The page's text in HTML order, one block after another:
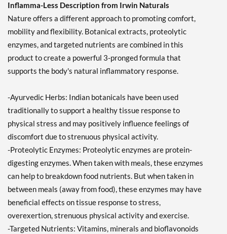
Inflamma-Less Description from Irwin Naturals
Nature offers a different approach to promoting comfort,
mobility and flexibility. Botanical extracts, proteolytic
enzymes, and targeted nutrients are combined in this
product to create a powerful 3-pronged formula that
supports the body's natural inflammatory response.
-Ayurvedic Herbs: Indian botanicals have been used
traditionally to support a healthy tissue response to
physical stress and may positively influence feelings of
discomfort due to strenuous physical activity.
-Proteolytic Enzymes: Proteolytic enzymes are protein-
digesting enzymes. When taken with meals, these enzymes
can help to breakdown food nutrients. But when taken in
between meals (away from food), these enzymes may have
beneficial effects on tissue response to stress,
overexertion, strenuous physical activity and exercise.
-Targeted Nutrients: Vitamins, minerals and bioflavonoids